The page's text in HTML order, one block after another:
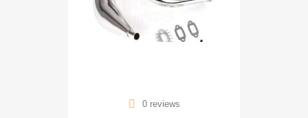
0 reviews